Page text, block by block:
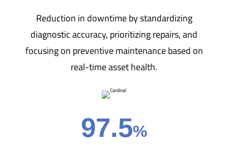
Reduction in downtime by standardizing
diagnostic accuracy, prioritizing repairs, and
focusing on preventive maintenance based on
real-time asset health.
97.5%